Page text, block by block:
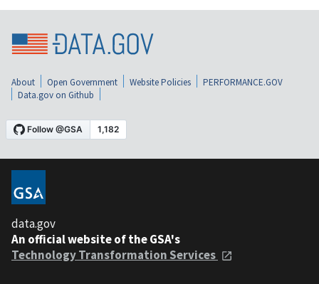
About Open Government Website Policies
PERFORMANCE.GOV
Data.gov on Github
data.gov
An official website of the GSA's
Technology Transformation Services